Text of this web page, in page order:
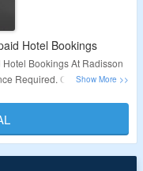
Hotel Bookings
Bookings At Radisson
Required. Check out The